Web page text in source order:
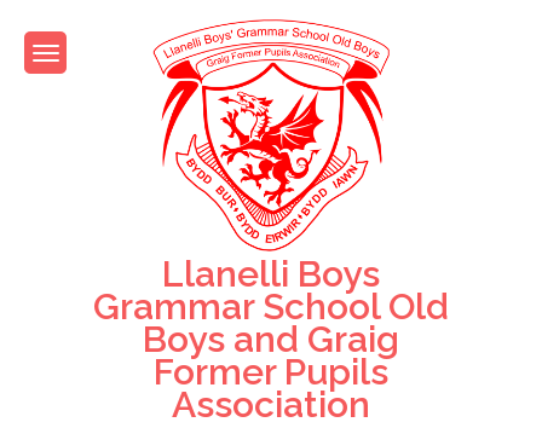
content
Llanelli Boys
Grammar School Old
Boys and Graig
Former Pupils
Association